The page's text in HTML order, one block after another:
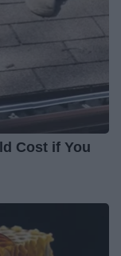
Cost if You